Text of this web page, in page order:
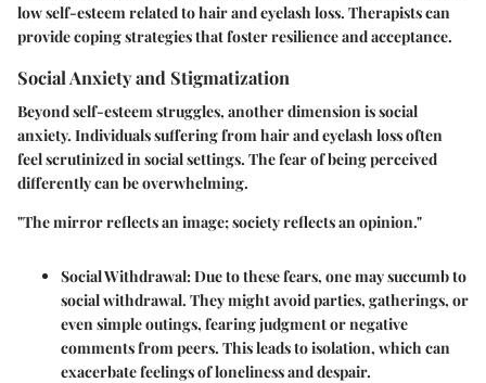
low self-esteem related to hair and eyelash loss. Therapists can
provide coping strategies that foster resilience and acceptance.
Social Anxiety and Stigmatization
Beyond self-esteem struggles, another dimension is social
anxiety. Individuals suffering from hair and eyelash loss often
feel scrutinized in social settings. The fear of being perceived
differently can be overwhelming.
"The mirror reflects an image; society reflects an opinion."
Social Withdrawal:Due to these fears, one may succumb to
social withdrawal. They might avoid parties, gatherings, or
even simple outings, fearing judgment or negative
comments from peers. This leads to isolation, which can
exacerbate feelings of loneliness and despair.